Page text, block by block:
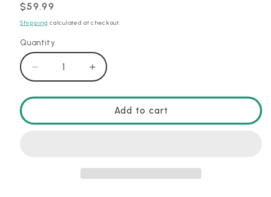
Regular
price
$59.99
Shipping calculated at checkout.
Quantity
Decrease
quantity
for
and
Increase
quantity
for
Pretend
and
Add to cart